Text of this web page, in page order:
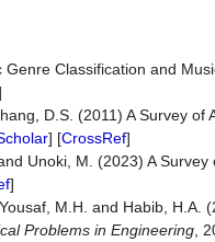
Genre Classification and
D.S. (2011) A Survey of
] [CrossRef]
Unoki, M. (2023) A
]
M.H. and Habib,
Problems in Engineering ,